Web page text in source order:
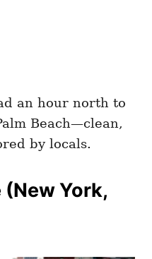
an hour north to
Beach—clean,
by locals.
(New York,